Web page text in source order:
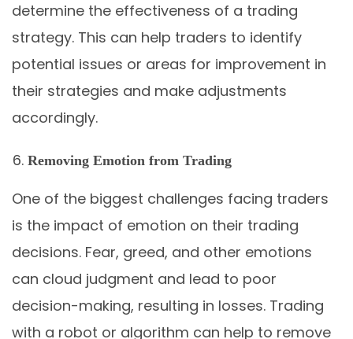
determine the effectiveness of a trading
strategy. This can help traders to identify
potential issues or areas for improvement in
their strategies and make adjustments
accordingly.
Removing Emotion from Trading
One of the biggest challenges facing traders
is the impact of emotion on their trading
decisions. Fear, greed, and other emotions
can cloud judgment and lead to poor
decision-making, resulting in losses. Trading
with a robot or algorithm can help to remove